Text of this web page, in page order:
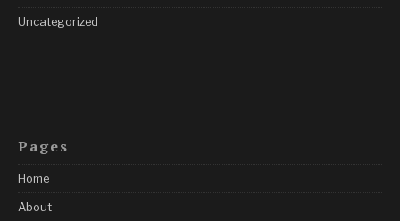
Uncategorized
Pages
Home
About